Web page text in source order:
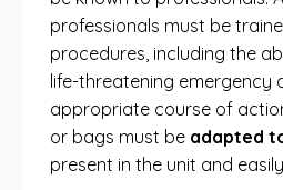
professionals must be
procedures, including the
life-threatening emergency
appropriate course of
or bags must be adapted
present in the unit and easily